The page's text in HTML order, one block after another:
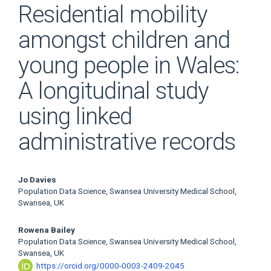
Residential mobility
amongst children and
young people in Wales:
A longitudinal study
using linked
administrative records
Main
Article
Content
Jo Davies
Population Data Science, Swansea University Medical School,
Swansea, UK
Rowena Bailey
Population Data Science, Swansea University Medical School,
Swansea, UK
https://orcid.org/0000-0003-2409-2045